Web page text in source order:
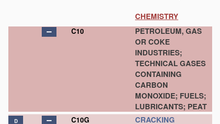
CHEMISTRY
C10
PETROLEUM, GAS
OR COKE
INDUSTRIES;
TECHNICAL GASES
CONTAINING
CARBON
MONOXIDE; FUELS;
LUBRICANTS; PEAT
D C10G
CRACKING